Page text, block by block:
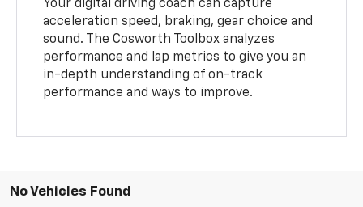
Your digital driving coach can capture
acceleration speed, braking, gear choice and
sound. The Cosworth Toolbox analyzes
performance and lap metrics to give you an
in-depth understanding of on-track
performance and ways to improve.
No Vehicles Found